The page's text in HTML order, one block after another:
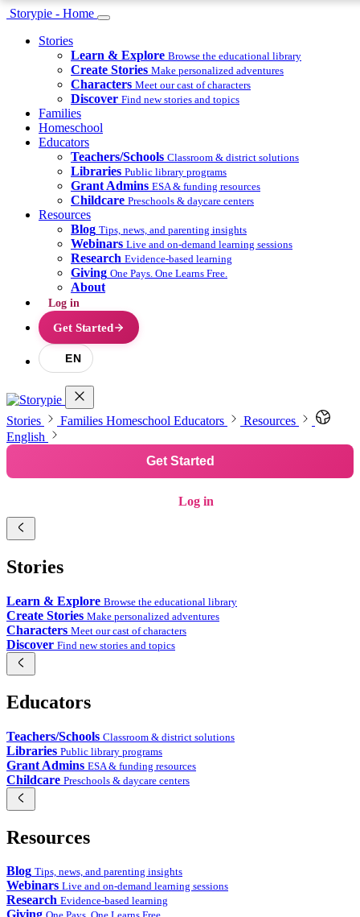
Storypie - Home
Stories
Learn & Explore Browse the educational library
Create Stories Make personalized adventures
Characters Meet our cast of characters
Discover Find new stories and topics
Families
Homeschool
Educators
Teachers/Schools Classroom & district solutions
Libraries Public library programs
Grant Admins ESA & funding resources
Childcare Preschools & daycare centers
Resources
Blog Tips, news, and parenting insights
Webinars Live and on-demand learning sessions
Research Evidence-based learning
Giving One Pays. One Learns Free.
About
Log in
Get Started
EN
Stories Families Homeschool Educators
Resources
English
Get Started
Log in
Stories
Learn & Explore Browse the educational library
Create Stories Make personalized adventures
Characters Meet our cast of characters
Discover Find new stories and topics
Educators
Teachers/Schools Classroom & district solutions
Libraries Public library programs
Grant Admins ESA & funding resources
Childcare Preschools & daycare centers
Resources
Blog Tips, news, and parenting insights
Webinars Live and on-demand learning sessions
Research Evidence-based learning